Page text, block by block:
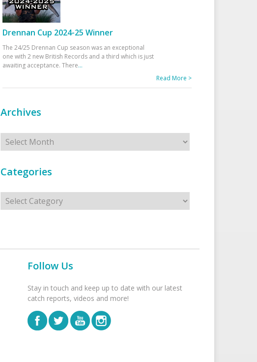
Drennan Cup 2024-25 Winner
The 24/25 Drennan Cup season was an exceptional
one with 2 new British Records and a third which is just
awaiting acceptance. There...
Read More >
Archives
Archives
Categories
Categories
Follow Us
Stay in touch and keep up to date with our latest
catch reports, videos and more!